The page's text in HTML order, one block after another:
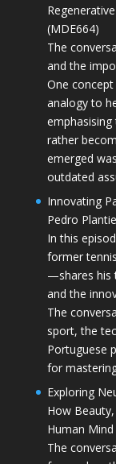
(MDE664)
The
and the
One
analogy to
rather
emerged
outdated
Innovating
Pedro
In this
former
—shares his
and the
The
sport, the
Portuguese
for
Exploring
How
Human
The